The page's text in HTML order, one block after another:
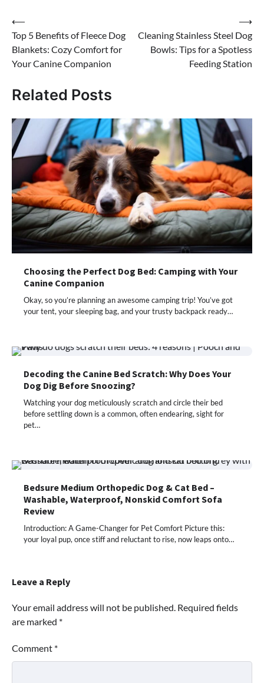
Post
navigation
⟵
Top 5 Benefits of Fleece Dog
Blankets: Cozy Comfort for
Your Canine Companion
Cleaning Stainless Steel Dog
Bowls: Tips for a Spotless
Feeding Station
⟶
Related Posts
Choosing the Perfect Dog Bed: Camping with Your
Canine Companion
Okay, so you’re planning an awesome camping trip! You’ve got
your tent, your sleeping bag, and your trusty backpack ready…
Decoding the Canine Bed Scratch: Why Does Your
Dog Dig Before Snoozing?
Watching your dog meticulously scratch and circle their bed
before settling down is a common, often endearing, sight for
pet…
Bedsure Medium Orthopedic Dog & Cat Bed –
Washable, Waterproof, Nonskid Comfort Sofa
Review
Introduction: A Game-Changer for Pet Comfort Picture this:
your loyal pup, once stiff and reluctant to rise, now leaps onto…
Leave a Reply
Your email address will not be published. Required fields
are marked *
Comment *